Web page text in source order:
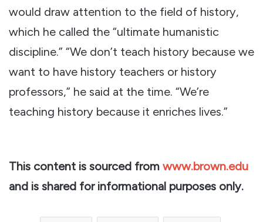
would draw attention to the field of history,
which he called the “ultimate humanistic
discipline.” “We don’t teach history because we
want to have history teachers or history
professors,” he said at the time. “We’re
teaching history because it enriches lives.”
This content is sourced from www.brown.edu
and is shared for informational purposes only.